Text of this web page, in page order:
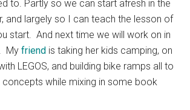
to. Partly so we can start afresh in the
and largely so I can teach the lesson of
start. And next time we will work on in
Myfriend is taking her kids camping, on
LEGOS, and building bike ramps all to
while mixing in some book